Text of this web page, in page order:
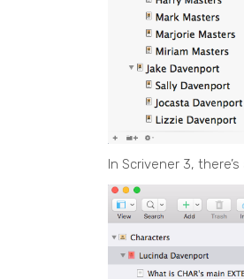
In Scrivener 3,